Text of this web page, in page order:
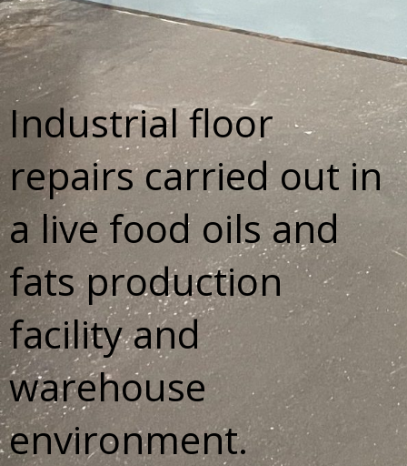
Industrial floor
repairs carried out in
a live food oils and
fats production
facility and
warehouse
environment.